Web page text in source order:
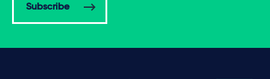
Subscribe